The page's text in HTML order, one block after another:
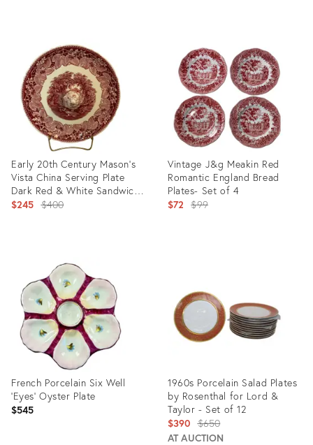
2800362
4072024
Early 20th Century Mason’s
Vista China Serving Plate
Dark Red & White Sandwich
Tray With Stem Handle
$245 Original
$400
12347810
Vintage J&g Meakin Red
Romantic England Bread
Plates- Set of 4
$72 Original
$99
French Porcelain Six Well
‘Eyes’ Oyster Plate
$545
1960s Porcelain Salad Plates
by Rosenthal for Lord &
Taylor - Set of 12
$390 Original
price:
$650
AT AUCTION